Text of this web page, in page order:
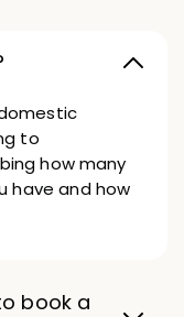
to
how many
have and how
book a